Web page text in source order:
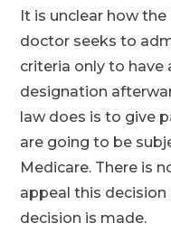
It is unclear how
doctor seeks to
criteria only to have
designation
law does is to give
are going to be
Medicare. There is
appeal this
decision is made.